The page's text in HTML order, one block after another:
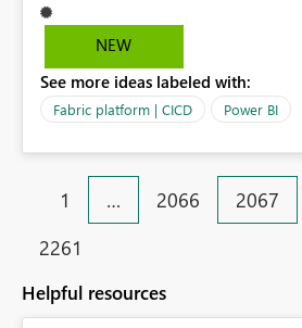
tokens or user authentication
deployment. This causes diffculty to
source credentials.
NEW
See more ideas labeled with:
Fabric platform | CICD Power BI
1 … 2066 2067
2261
Helpful resources